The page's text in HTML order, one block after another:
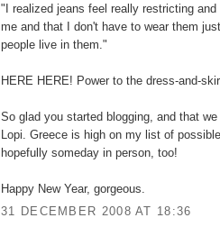
"I realized jeans feel really restricting
me and that I don't have to wear them
people live in them."
HERE HERE! Power to the dress-and-
So glad you started blogging, and that
Lopi. Greece is high on my list of
hopefully someday in person, too!
Happy New Year, gorgeous.
31 DECEMBER 2008 AT 18:36